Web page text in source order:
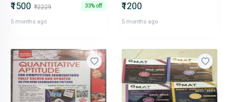
₹1500 ₹2229 33% off
5 months ago
₹1200
5 months ago